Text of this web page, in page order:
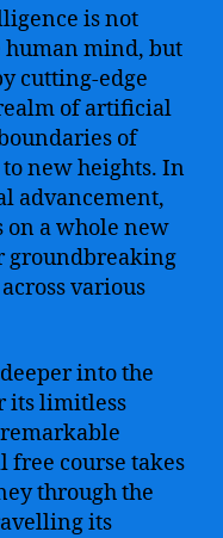
Incredible
Free
Course
to
Explore
the
World
of
Artificial
Intelligence
Machine
is not
human mind, but
cutting-edge
of artificial
of
new heights. In
advancement,
on a whole new
groundbreaking
various
into the
its limitless
free course takes
through the
its